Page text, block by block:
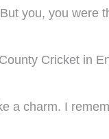
you, you were
Cricket in
a charm. I